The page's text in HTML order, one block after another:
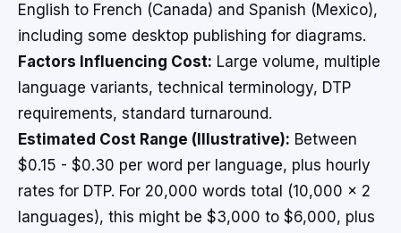
English to French (Canada) and Spanish (Mexico),
including some desktop publishing for diagrams.
Factors Influencing Cost: Large volume, multiple
language variants, technical terminology, DTP
requirements, standard turnaround.
Estimated Cost Range (Illustrative): Between
$0.15 - $0.30 per word per language, plus hourly
rates for DTP. For 20,000 words total (10,000 x 2
languages), this might be $3,000 to $6,000, plus